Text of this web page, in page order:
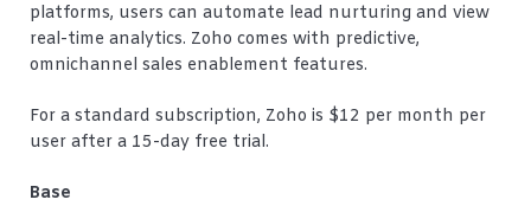
platforms, users can automate lead nurturing and view
real-time analytics. Zoho comes with predictive,
omnichannel sales enablement features.
For a standard subscription, Zoho is $12 per month per
user after a 15-day free trial.
Base